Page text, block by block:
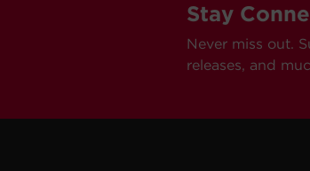
Stay
Never miss out.
releases, and